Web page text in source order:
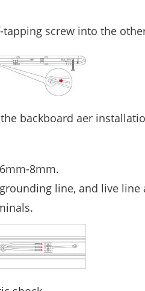
tapping screw into the
backboard aer
8mm.
line, and live